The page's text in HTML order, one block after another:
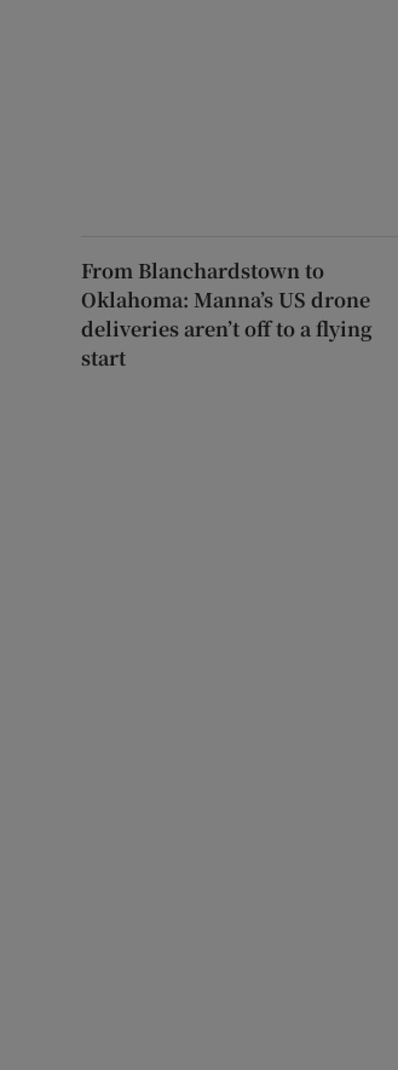
From Blanchardstown to
Oklahoma: Manna’s US drone
deliveries aren’t off to a flying
start